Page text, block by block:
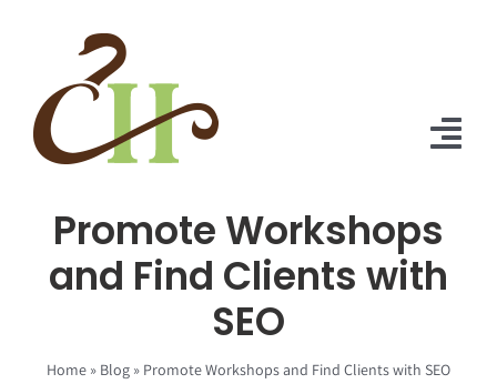
Home
About Us
Promote Workshops
and Find Clients with
SEO
Home » Blog » Promote Workshops and Find Clients with SEO